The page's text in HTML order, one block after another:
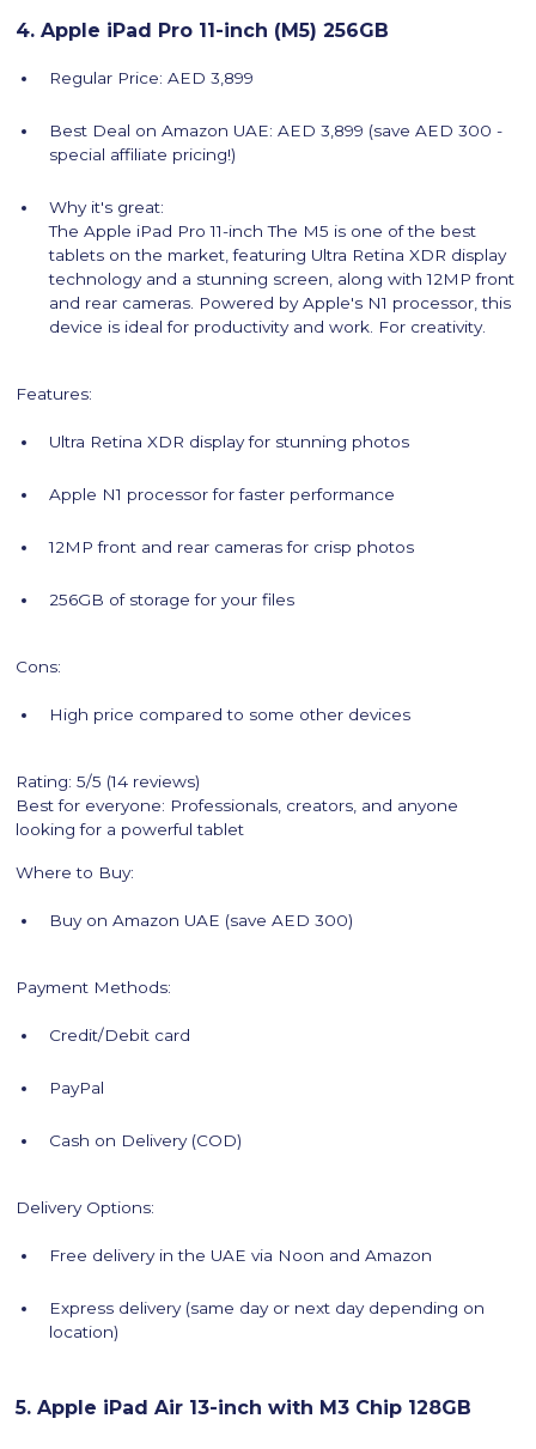
4. Apple iPad Pro 11-inch (M5) 256GB
Regular Price: AED 3,899
Best Deal on Amazon UAE: AED 3,899 (save AED 300 -
special affiliate pricing!)
Why it's great:
The Apple iPad Pro 11-inch The M5 is one of the best
tablets on the market, featuring Ultra Retina XDR display
technology and a stunning screen, along with 12MP front
and rear cameras. Powered by Apple's N1 processor, this
device is ideal for productivity and work. For creativity.
Features:
Ultra Retina XDR display for stunning photos
Apple N1 processor for faster performance
12MP front and rear cameras for crisp photos
256GB of storage for your files
Cons:
High price compared to some other devices
Rating: 5/5 (14 reviews)
Best for everyone: Professionals, creators, and anyone
looking for a powerful tablet
Where to Buy:
Buy on Amazon UAE (save AED 300)
Payment Methods:
Credit/Debit card
PayPal
Cash on Delivery (COD)
Delivery Options:
Free delivery in the UAE via Noon and Amazon
Express delivery (same day or next day depending on
location)
5. Apple iPad Air 13-inch with M3 Chip 128GB